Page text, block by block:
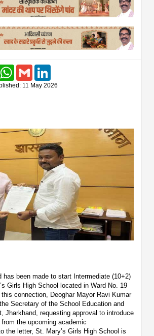
WhatsAppGmail
11 May 2026
has been made to start Intermediate (10+2)
Girls High School located in Ward No. 19
connection, Deoghar Mayor Ravi Kumar
Secretary of the School Education and
Jharkhand, requesting approval to introduce
the upcoming academic
the letter, St. Mary’s Girls High School is